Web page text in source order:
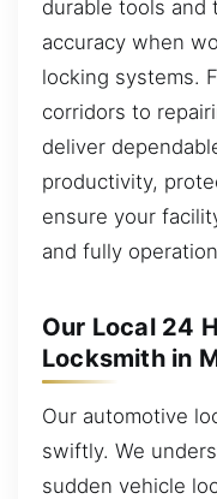
durable tools and
accuracy when
locking systems.
corridors to
deliver
productivity,
ensure your
and fully
Our Local 24
Locksmith in
Our automotive
swiftly. We
sudden vehicle